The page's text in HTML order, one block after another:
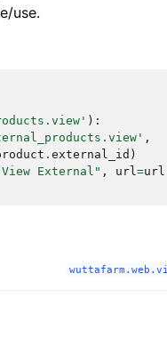
use.
):
,
. external_id )
External" , url =url